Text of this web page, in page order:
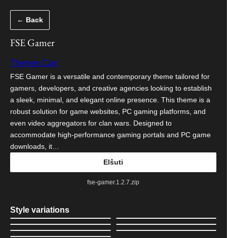
enhavo
← Back
FSE Gamer
Themes Cart
FSE Gamer is a versatile and contemporary theme tailored for
gamers, developers, and creative agencies looking to establish
a sleek, minimal, and elegant online presence. This theme is a
robust solution for game websites, PC gaming platforms, and
even video aggregators for clan wars. Designed to
accommodate high-performance gaming portals and PC game
downloads, it…
Elŝuti
fse-gamer.1.2.7.zip
Style variations